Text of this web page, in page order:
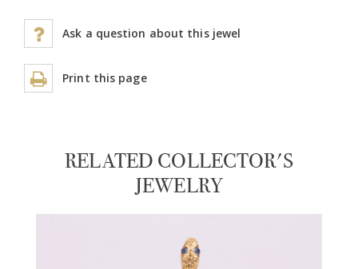
Ask a question about this jewel
Print this page
RELATED COLLECTOR'S
JEWELRY